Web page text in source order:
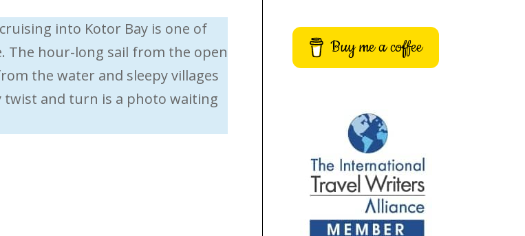
into Kotor Bay is one of
The hour-long sail from the open
the water and sleepy villages
twist and turn is a photo waiting
Buy me a coffee